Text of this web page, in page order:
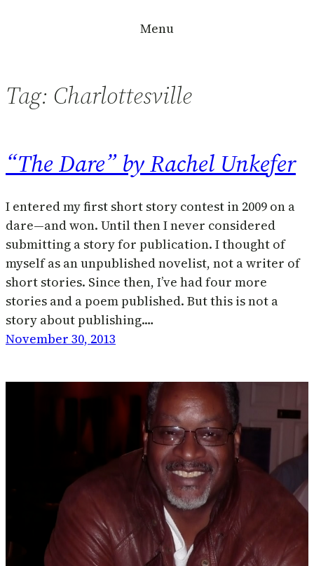
Menu
Tag: Charlottesville
“The Dare” by Rachel Unkefer
I entered my first short story contest in 2009 on a
dare—and won. Until then I never considered
submitting a story for publication. I thought of
myself as an unpublished novelist, not a writer of
short stories. Since then, I’ve had four more
stories and a poem published. But this is not a
story about publishing.…
November 30, 2013